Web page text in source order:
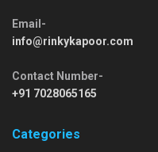
Email-
info@rinkykapoor.com
Contact Number-
+91 7028065165
Categories